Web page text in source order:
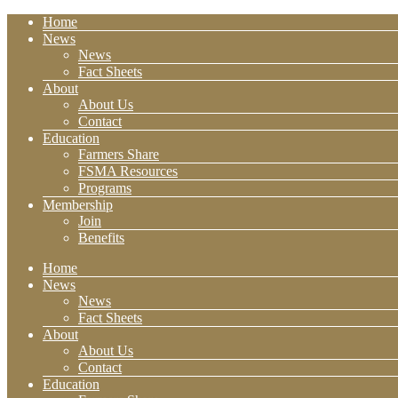
Home
News
News
Fact Sheets
About
About Us
Contact
Education
Farmers Share
FSMA Resources
Programs
Membership
Join
Benefits
Home
News
News
Fact Sheets
About
About Us
Contact
Education